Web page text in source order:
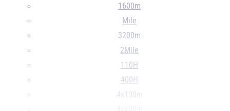
1600m
Mile
3200m
2Mile
110H
400H
4x100m